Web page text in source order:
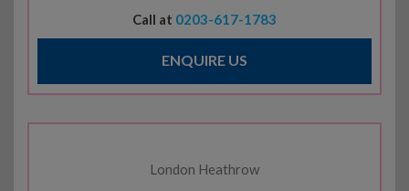
Call at 0203-617-1783
ENQUIRE US
London Heathrow